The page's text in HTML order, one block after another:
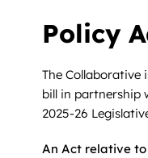
Policy
The
bill in partnership
2025-26
An Act relative